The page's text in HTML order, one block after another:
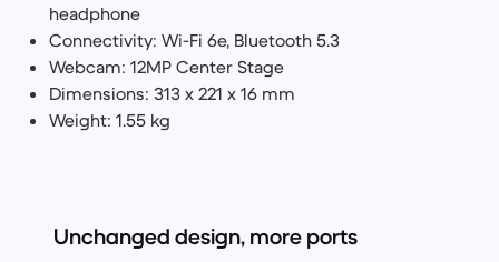
headphone
Connectivity: Wi-Fi 6e, Bluetooth 5.3
Webcam: 12MP Center Stage
Dimensions: 313 x 221 x 16 mm
Weight: 1.55 kg
Unchanged design, more ports